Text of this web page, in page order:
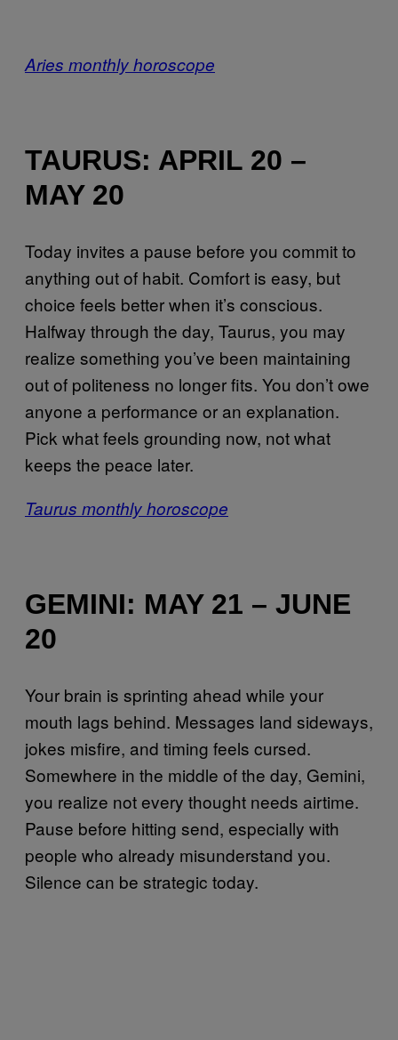
Aries monthly horoscope
TAURUS: APRIL 20 –
MAY 20
Today invites a pause before you commit to
anything out of habit. Comfort is easy, but
choice feels better when it’s conscious.
Halfway through the day, Taurus, you may
realize something you’ve been maintaining
out of politeness no longer fits. You don’t owe
anyone a performance or an explanation.
Pick what feels grounding now, not what
keeps the peace later.
Taurus monthly horoscope
GEMINI: MAY 21 – JUNE
20
Your brain is sprinting ahead while your
mouth lags behind. Messages land sideways,
jokes misfire, and timing feels cursed.
Somewhere in the middle of the day, Gemini,
you realize not every thought needs airtime.
Pause before hitting send, especially with
people who already misunderstand you.
Silence can be strategic today.